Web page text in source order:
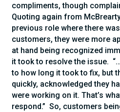
compliments, though
Quoting again from
previous role where there
customers, they were more
at hand being recognized
it took to resolve the issue.
to how long it took to fix, but
quickly, acknowledged they
were working on it. That’s
respond.” So, customers